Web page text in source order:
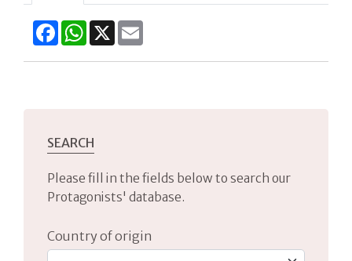
FacebookWhatsApp
X
SEARCH
Please fill in the fields below to search our
Protagonists' database.
Country of origin